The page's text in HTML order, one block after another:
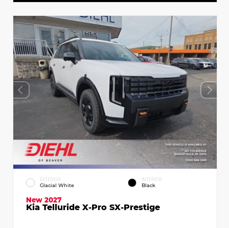
EXTERIOR
Glacial White
INTERIOR
Black
New 2027
Kia Telluride X-Pro SX-Prestige